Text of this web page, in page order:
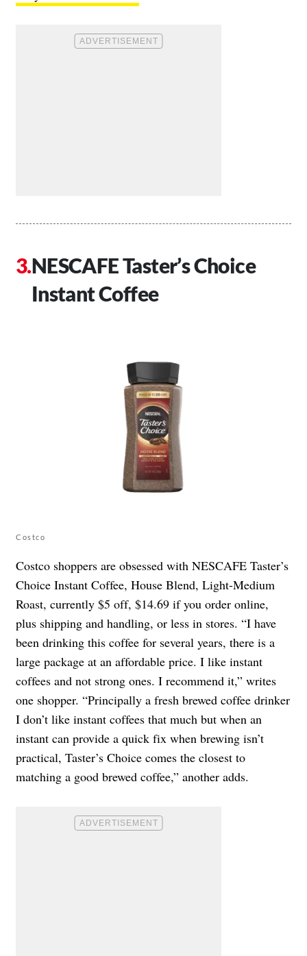
NESCAFE Taster’s Choice
Instant Coffee
Costco
Costco shoppers are obsessed with NESCAFE Taster’s
Choice Instant Coffee, House Blend, Light-Medium
Roast, currently $5 off, $14.69 if you order online,
plus shipping and handling, or less in stores. “I have
been drinking this coffee for several years, there is a
large package at an affordable price. I like instant
coffees and not strong ones. I recommend it,” writes
one shopper. “Principally a fresh brewed coffee drinker
I don’t like instant coffees that much but when an
instant can provide a quick fix when brewing isn’t
practical, Taster’s Choice comes the closest to
matching a good brewed coffee,” another adds.